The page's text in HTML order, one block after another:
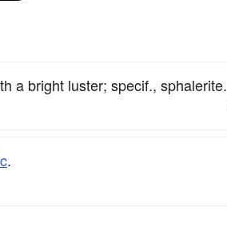
a bright luster; specif., sphalerite.
.